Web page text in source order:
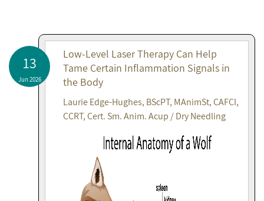
13
Jun 2026
Low-Level Laser Therapy Can Help
Tame Certain Inflammation Signals in
the Body
Laurie Edge-Hughes, BScPT, MAnimSt, CAFCI,
CCRT, Cert. Sm. Anim. Acup / Dry Needling